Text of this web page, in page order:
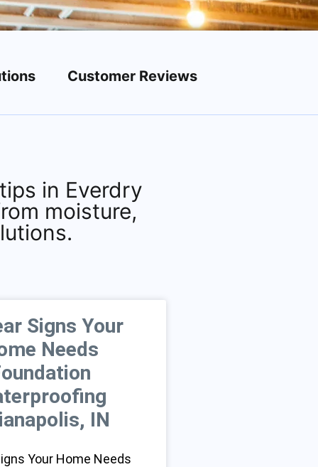
Customer Reviews
in Everdry
moisture,
Signs Your
Needs
IN
Your Home Needs